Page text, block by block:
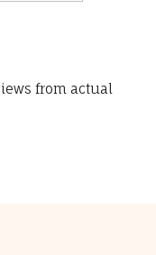
from actual